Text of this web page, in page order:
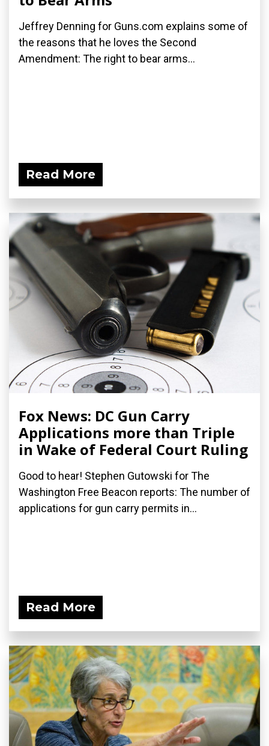
Jeffrey Denning for Guns.com explains some of
the reasons that he loves the Second
Amendment: The right to bear arms...
Read More
Fox News: DC Gun Carry
Applications more than Triple
in Wake of Federal Court Ruling
Good to hear! Stephen Gutowski for The
Washington Free Beacon reports: The number of
applications for gun carry permits in...
Read More